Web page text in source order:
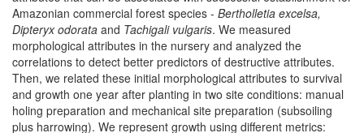
Amazonian commercial forest species - Bertholletia excelsa,
Dipteryx odorata and Tachigali vulgaris. We measured
morphological attributes in the nursery and analyzed the
correlations to detect better predictors of destructive attributes.
Then, we related these initial morphological attributes to survival
and growth one year after planting in two site conditions: manual
holing preparation and mechanical site preparation (subsoiling
plus harrowing). We represent growth using different metrics: